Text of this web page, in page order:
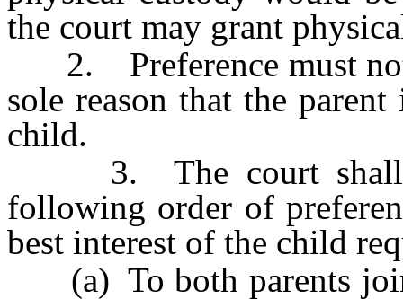
the court may grant
2. Preference must not
sole reason that the
child.
3. The court shall
following order of
best interest of the child
(a) To both parents